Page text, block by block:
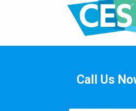
Call Us